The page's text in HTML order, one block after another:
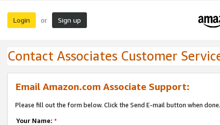
Login or Sign up
Contact Associates Customer
Email Amazon.com Associate Support:
Please fill out the form below. Click the Send E-mail button when done.
Your Name: *